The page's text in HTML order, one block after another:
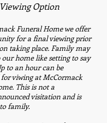
Viewing Option
Funeral Home we offer
for a final viewing prior
taking place. Family may
home like setting to say
to an hour can be
for viwing at McCormack
This is not a
visitation and is
family.